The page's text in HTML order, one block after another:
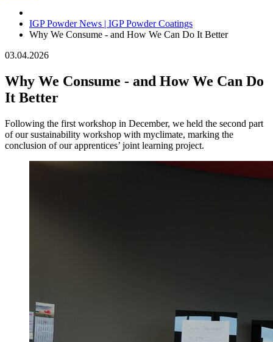
IGP Powder News | IGP Powder Coatings
Why We Consume - and How We Can Do It Better
03.04.2026
Why We Consume - and How We Can Do
It Better
Following the first workshop in December, we held the second part
of our sustainability workshop with myclimate, marking the
conclusion of our apprentices’ joint learning project.